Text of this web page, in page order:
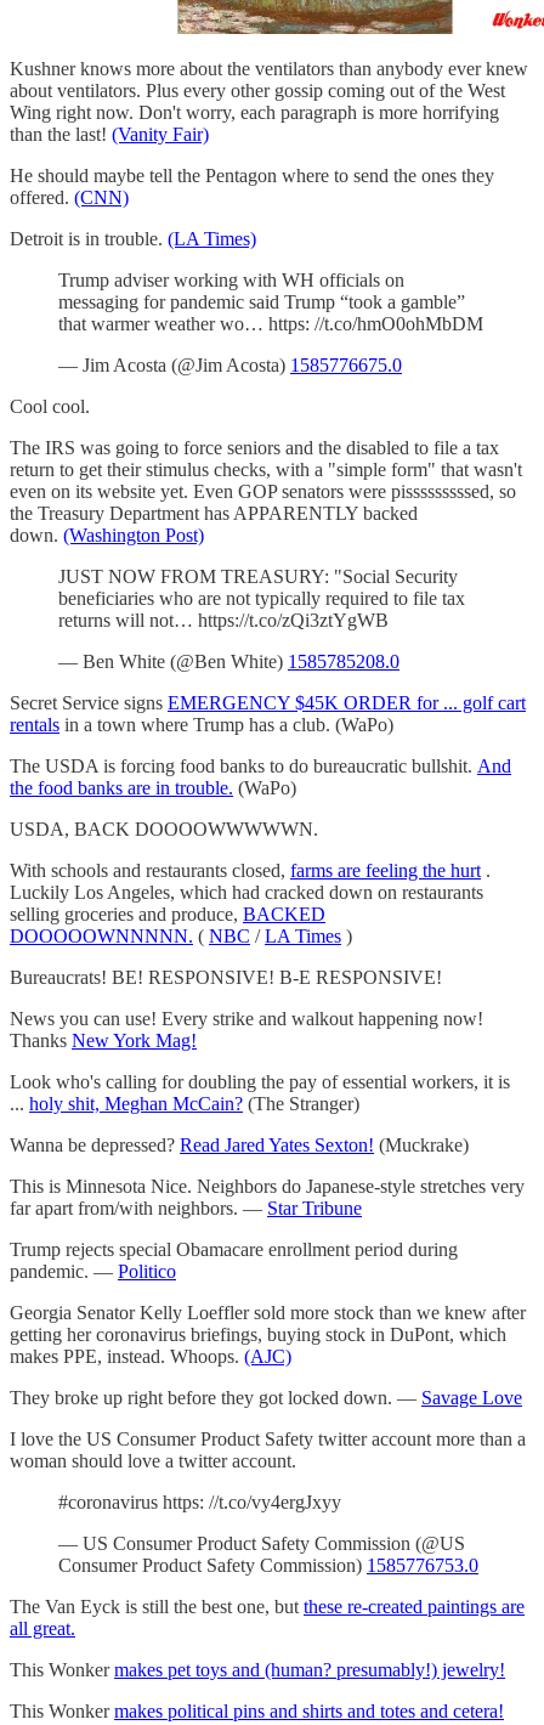
Kushner knows more about the ventilators than anybody ever knew
about ventilators. Plus every other gossip coming out of the West
Wing right now. Don't worry, each paragraph is more horrifying
than the last! (Vanity Fair)
He should maybe tell the Pentagon where to send the ones they
offered. (CNN)
Detroit is in trouble. (LA Times)
Trump adviser working with WH officials on
messaging for pandemic said Trump “took a gamble”
that warmer weather wo… https: //t.co/hmO0ohMbDM
— Jim Acosta (@Jim Acosta) 1585776675.0
Cool cool.
The IRS was going to force seniors and the disabled to file a tax
return to get their stimulus checks, with a "simple form" that wasn't
even on its website yet. Even GOP senators were pisssssssssed, so
the Treasury Department has APPARENTLY backed
down. (Washington Post)
JUST NOW FROM TREASURY: "Social Security
beneficiaries who are not typically required to file tax
returns will not… https://t.co/zQi3ztYgWB
— Ben White (@Ben White) 1585785208.0
Secret Service signs EMERGENCY $45K ORDER for ... golf cart
rentals in a town where Trump has a club. (WaPo)
The USDA is forcing food banks to do bureaucratic bullshit. And
the food banks are in trouble. (WaPo)
USDA, BACK DOOOOWWWWWN.
With schools and restaurants closed, farms are feeling the hurt .
Luckily Los Angeles, which had cracked down on restaurants
selling groceries and produce, BACKED
DOOOOOWNNNNN. ( NBC /LA Times )
Bureaucrats! BE! RESPONSIVE! B-E RESPONSIVE!
News you can use! Every strike and walkout happening now!
Thanks New York Mag!
Look who's calling for doubling the pay of essential workers, it is
... holy shit, Meghan McCain? (The Stranger)
Wanna be depressed? Read Jared Yates Sexton! (Muckrake)
This is Minnesota Nice. Neighbors do Japanese-style stretches very
far apart from/with neighbors. — Star Tribune
Trump rejects special Obamacare enrollment period during
pandemic. — Politico
Georgia Senator Kelly Loeffler sold more stock than we knew after
getting her coronavirus briefings, buying stock in DuPont, which
makes PPE, instead. Whoops. (AJC)
They broke up right before they got locked down. — Savage Love
I love the US Consumer Product Safety twitter account more than a
woman should love a twitter account.
#coronavirus https: //t.co/vy4ergJxyy
— US Consumer Product Safety Commission (@US
Consumer Product Safety Commission) 1585776753.0
The Van Eyck is still the best one, but these re-created paintings are
all great.
This Wonkermakes pet toys and (human? presumably!) jewelry!
This Wonkermakes political pins and shirts and totes and cetera!